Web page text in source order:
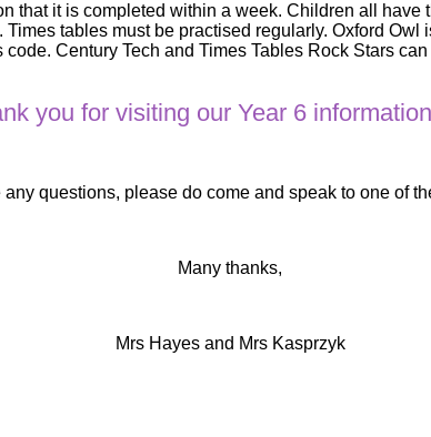
that it is completed within a week. Children all
tables must be practised regularly. Oxford
Century Tech and Times Tables Rock Stars
you for visiting our Year 6
any questions, please do come and speak to one of
Many thanks,
Mrs Hayes and Mrs Kasprzyk